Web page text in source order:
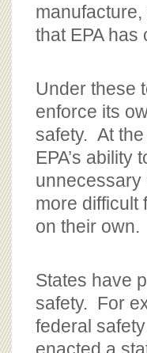
that EPA
Under these
enforce its
safety. At
EPA’s
unnecessary
more difficult
on their own.
States have
safety. For
federal